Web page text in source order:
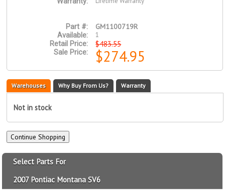
Part #: GM1100719R
Available:
1
Retail Price:
$483.55
Sale Price: $274.95
Warehouses Why Buy From Us? Warranty
Not in stock
Select Parts For
2007 Pontiac Montana SV6